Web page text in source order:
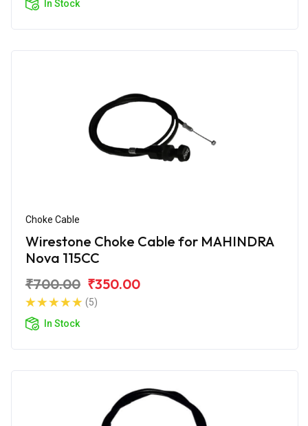
In Stock
Choke Cable
Wirestone Choke Cable for MAHINDRA
Nova 115CC
₹700.00 ₹350.00
(5)
In Stock